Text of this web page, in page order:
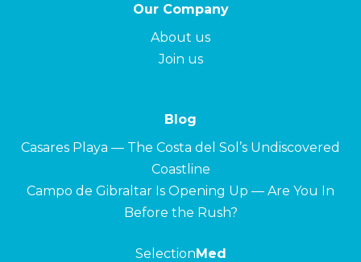
Our Company
About us
Join us
Blog
Casares Playa — The Costa del Sol’s Undiscovered
Coastline
Campo de Gibraltar Is Opening Up — Are You In
Before the Rush?
SelectionMed